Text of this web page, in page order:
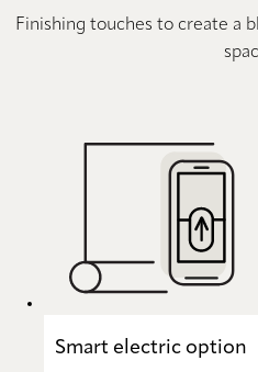
Finishing touches to create a
Smart electric option